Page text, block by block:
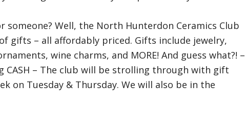
Well, the North Hunterdon Ceramics Club
gifts – all affordably priced. Gifts include jewelry,
wine charms, and MORE! And guess what?! –
CASH – The club will be strolling through with gift
on Tuesday & Thursday. We will also be in the